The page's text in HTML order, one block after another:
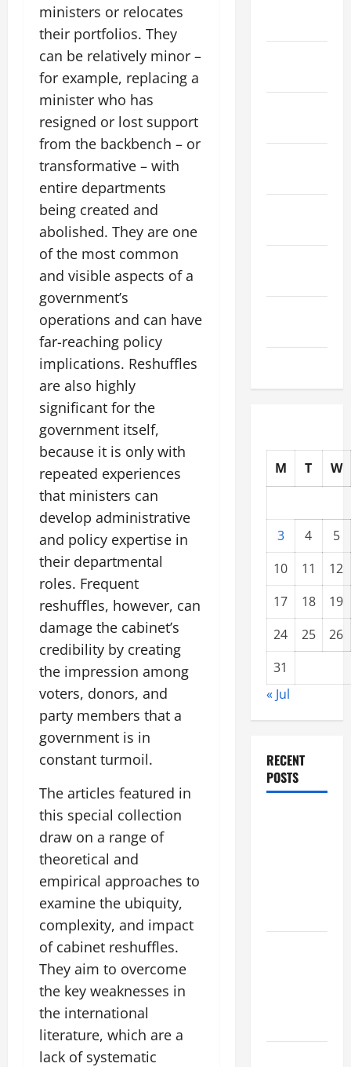
ministers or relocates
their portfolios. They
can be relatively minor –
for example, replacing a
minister who has
resigned or lost support
from the backbench – or
transformative – with
entire departments
being created and
abolished. They are one
of the most common
and visible aspects of a
government’s
operations and can have
far-reaching policy
implications. Reshuffles
are also highly
significant for the
government itself,
because it is only with
repeated experiences
that ministers can
develop administrative
and policy expertise in
their departmental
roles. Frequent
reshuffles, however, can
damage the cabinet’s
credibility by creating
the impression among
voters, donors, and
party members that a
government is in
constant turmoil.
The articles featured in
this special collection
draw on a range of
theoretical and
empirical approaches to
examine the ubiquity,
complexity, and impact
of cabinet reshuffles.
They aim to overcome
the key weaknesses in
the international
literature, which are a
lack of systematic
M T W
3 4
5
10
11
12
17
18
19
24
25
26
31
« Jul
RECENT
POSTS